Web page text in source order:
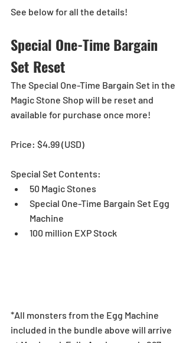
See below for all the details!
Special One-Time Bargain
Set Reset
The Special One-Time Bargain Set in the
Magic Stone Shop will be reset and
available for purchase once more!
Price: $4.99 (USD)
Special Set Contents:
50 Magic Stones
Special One-Time Bargain Set Egg
Machine
100 million EXP Stock
*All monsters from the Egg Machine
included in the bundle above will arrive